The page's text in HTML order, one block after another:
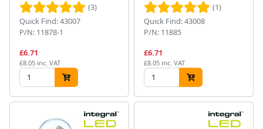
(3)
Quick Find: 43007
P/N: 11878-1
£6.71
£8.05 inc. VAT
(1)
Quick Find: 43008
P/N: 11885
£6.71
£8.05 inc. VAT